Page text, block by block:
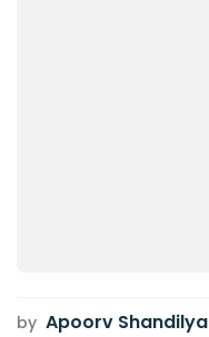
by Apoorv Shandilya